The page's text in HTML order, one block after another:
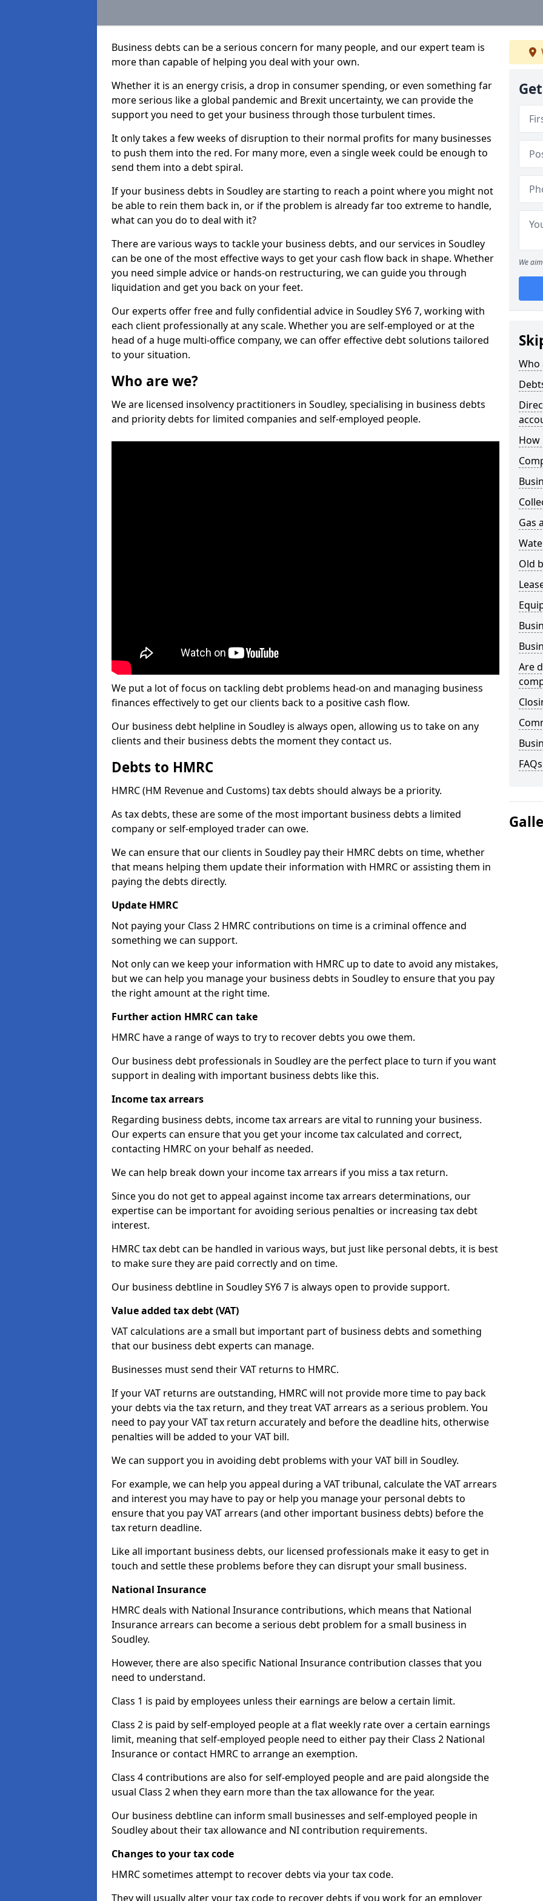
Business debts can be a serious concern for many people, and our expert team is
more than capable of helping you deal with your own.
Whether it is an energy crisis, a drop in consumer spending, or even something far
more serious like a global pandemic and Brexit uncertainty, we can provide the
support you need to get your business through those turbulent times.
It only takes a few weeks of disruption to their normal profits for many businesses
to push them into the red. For many more, even a single week could be enough to
send them into a debt spiral.
If your business debts in Soudley are starting to reach a point where you might not
be able to rein them back in, or if the problem is already far too extreme to handle,
what can you do to deal with it?
There are various ways to tackle your business debts, and our services in Soudley
can be one of the most effective ways to get your cash flow back in shape. Whether
you need simple advice or hands-on restructuring, we can guide you through
liquidation and get you back on your feet.
Our experts offer free and fully confidential advice in Soudley SY6 7, working with
each client professionally at any scale. Whether you are self-employed or at the
head of a huge multi-office company, we can offer effective debt solutions tailored
to your situation.
Who are we?
We are licensed insolvency practitioners in Soudley, specialising in business debts
and priority debts for limited companies and self-employed people.
We put a lot of focus on tackling debt problems head-on and managing business
finances effectively to get our clients back to a positive cash flow.
Our business debt helpline in Soudley is always open, allowing us to take on any
clients and their business debts the moment they contact us.
Debts to HMRC
HMRC (HM Revenue and Customs) tax debts should always be a priority.
As tax debts, these are some of the most important business debts a limited
company or self-employed trader can owe.
We can ensure that our clients in Soudley pay their HMRC debts on time, whether
that means helping them update their information with HMRC or assisting them in
paying the debts directly.
Update HMRC
Not paying your Class 2 HMRC contributions on time is a criminal offence and
something we can support.
Not only can we keep your information with HMRC up to date to avoid any mistakes,
but we can help you manage your business debts in Soudley to ensure that you pay
the right amount at the right time.
Further action HMRC can take
HMRC have a range of ways to try to recover debts you owe them.
Our business debt professionals in Soudley are the perfect place to turn if you want
support in dealing with important business debts like this.
Income tax arrears
Regarding business debts, income tax arrears are vital to running your business.
Our experts can ensure that you get your income tax calculated and correct,
contacting HMRC on your behalf as needed.
We can help break down your income tax arrears if you miss a tax return.
Since you do not get to appeal against income tax arrears determinations, our
expertise can be important for avoiding serious penalties or increasing tax debt
interest.
HMRC tax debt can be handled in various ways, but just like personal debts, it is best
to make sure they are paid correctly and on time.
Our business debtline in Soudley SY6 7 is always open to provide support.
Value added tax debt (VAT)
VAT calculations are a small but important part of business debts and something
that our business debt experts can manage.
Businesses must send their VAT returns to HMRC.
If your VAT returns are outstanding, HMRC will not provide more time to pay back
your debts via the tax return, and they treat VAT arrears as a serious problem. You
need to pay your VAT tax return accurately and before the deadline hits, otherwise
penalties will be added to your VAT bill.
We can support you in avoiding debt problems with your VAT bill in Soudley.
For example, we can help you appeal during a VAT tribunal, calculate the VAT arrears
and interest you may have to pay or help you manage your personal debts to
ensure that you pay VAT arrears (and other important business debts) before the
tax return deadline.
Like all important business debts, our licensed professionals make it easy to get in
touch and settle these problems before they can disrupt your small business.
National Insurance
HMRC deals with National Insurance contributions, which means that National
Insurance arrears can become a serious debt problem for a small business in
Soudley.
However, there are also specific National Insurance contribution classes that you
need to understand.
Class 1 is paid by employees unless their earnings are below a certain limit.
Class 2 is paid by self-employed people at a flat weekly rate over a certain earnings
limit, meaning that self-employed people need to either pay their Class 2 National
Insurance or contact HMRC to arrange an exemption.
Class 4 contributions are also for self-employed people and are paid alongside the
usual Class 2 when they earn more than the tax allowance for the year.
Our business debtline can inform small businesses and self-employed people in
Soudley about their tax allowance and NI contribution requirements.
Changes to your tax code
HMRC sometimes attempt to recover debts via your tax code.
They will usually alter your tax code to recover debts if you work for an employer
We
Who
How
Gas
Old
Are
FAQs